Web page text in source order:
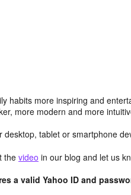
habits more inspiring and
more modern and more
tablet or smartphone
the video in our blog and let us
a valid Yahoo ID and